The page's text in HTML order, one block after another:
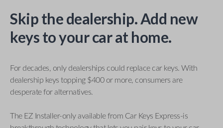
Skip the dealership. Add new
keys to your car at home.
For decades, only dealerships could replace car keys. With
dealership keys topping $400 or more, consumers are
desperate for alternatives.
The EZ Installer-only available from Car Keys Express-is